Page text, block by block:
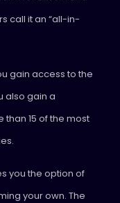
call it an “all-in-
gain access to the
also gain a
15 of the most
you the option of
your own. The